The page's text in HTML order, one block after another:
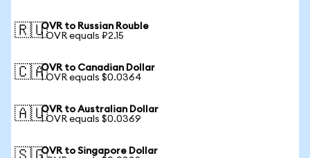
🇷🇺OVR to Russian Rouble
1 OVR equals ₽2.15
🇨🇦OVR to Canadian Dollar
1 OVR equals $0.0364
🇦🇺OVR to Australian Dollar
1 OVR equals $0.0369
OVR to Singapore Dollar